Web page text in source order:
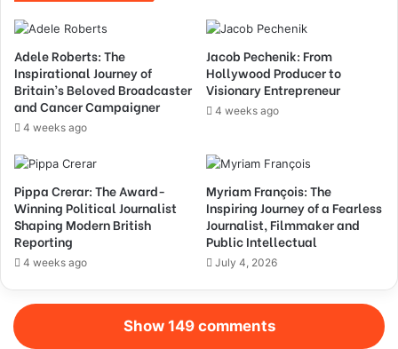
Adele Roberts: The
Inspirational Journey of
Britain’s Beloved Broadcaster
and Cancer Campaigner
4 weeks ago
Jacob Pechenik: From
Hollywood Producer to
Visionary Entrepreneur
4 weeks ago
Pippa Crerar: The Award-
Winning Political Journalist
Shaping Modern British
Reporting
4 weeks ago
Myriam François: The
Inspiring Journey of a Fearless
Journalist, Filmmaker and
Public Intellectual
July 4, 2026
Show 149 comments